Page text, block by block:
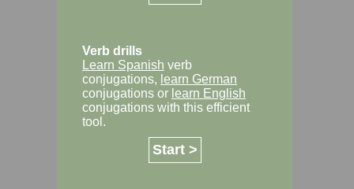
Verb drills
Learn Spanish verb
conjugations, learn German
conjugations or learn English
conjugations with this efficient
tool.
Start >